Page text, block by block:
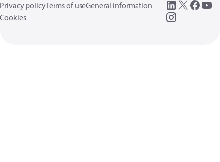
Privacy policyTerms of useGeneral information
Cookies